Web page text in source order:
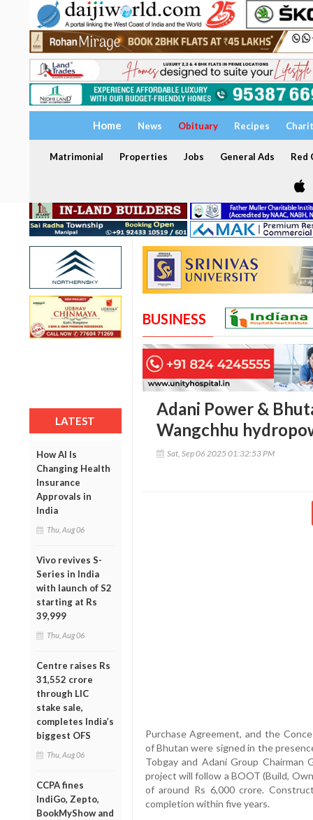
Home News Obituary Recipes
Matrimonial Properties Jobs General Ads Red
LATEST
How AI Is
Changing Health
Insurance
Approvals in
India
Thu, Aug 06
Vivo revives S-
Series in India
with launch of S2
starting at Rs
39,999
Thu, Aug 06
Centre raises Rs
31,552 crore
through LIC
stake sale,
completes India’s
biggest OFS
Thu, Aug 06
CCPA fines
IndiGo, Zepto,
BookMyShow and
BUSINESS
Adani Power &
Wangchhu
Sat, Sep 06 2025 01:32:53 PM
Purchase Agreement, and the
of Bhutan were signed in the
Tobgay and Adani Group Chairman
project will follow a BOOT (Build,
of around Rs 6,000 crore.
completion within five years.